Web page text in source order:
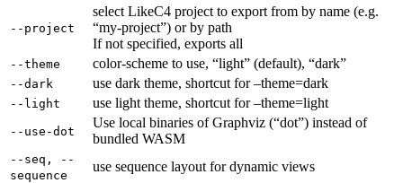
--project
select LikeC4 project to export from by name (e.g.
“my-project”) or by path
If not specified, exports all
--theme color-scheme to use, “light” (default), “dark”
--dark use dark theme, shortcut for –theme=dark
--light use light theme, shortcut for –theme=light
--use-dot
Use local binaries of Graphviz (“dot”) instead of
bundled WASM
--seq, --
sequence
use sequence layout for dynamic views